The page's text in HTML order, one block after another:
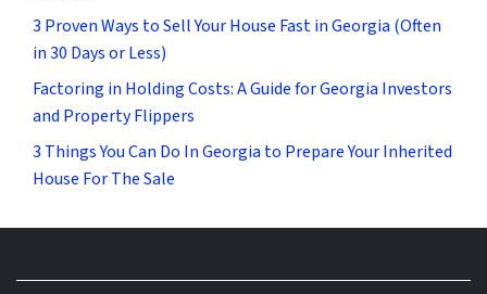
3 Proven Ways to Sell Your House Fast in Georgia (Often
in 30 Days or Less)
Factoring in Holding Costs: A Guide for Georgia Investors
and Property Flippers
3 Things You Can Do In Georgia to Prepare Your Inherited
House For The Sale